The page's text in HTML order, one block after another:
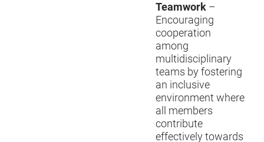
Teamwork –
Encouraging
cooperation
among
multidisciplinary
teams by fostering
an inclusive
environment where
all members
contribute
effectively towards